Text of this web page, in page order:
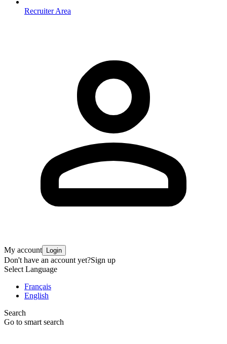
Recruiter Area
My account Login
Don't have an account yet?Sign up
Select Language
Français
English
Search
Go to smart search